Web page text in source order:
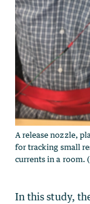
A release nozzle,
for tracking small
currents in a room.
In this study,